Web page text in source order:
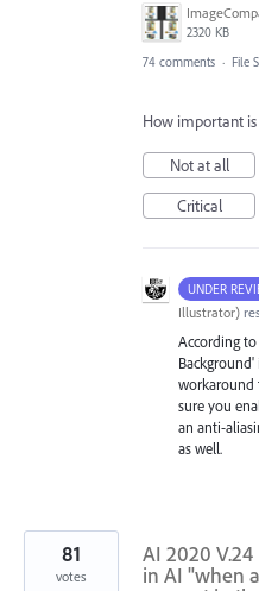
2320 KB
74 comments · File
How important
Not at all
Critical
UNDER
Illustrator)
According
workaround
sure you
an anti-
as well.
AI 2020
in AI "when
81
votes